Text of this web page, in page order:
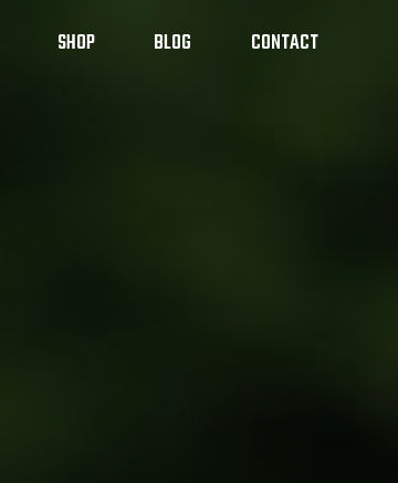
SHOP BLOG CONTACT